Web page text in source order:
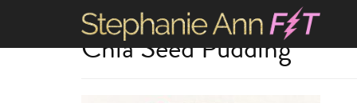
Chia Seed Pudding